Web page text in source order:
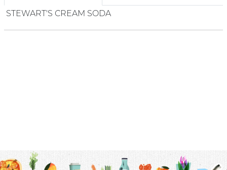
STEWART'S CREAM SODA